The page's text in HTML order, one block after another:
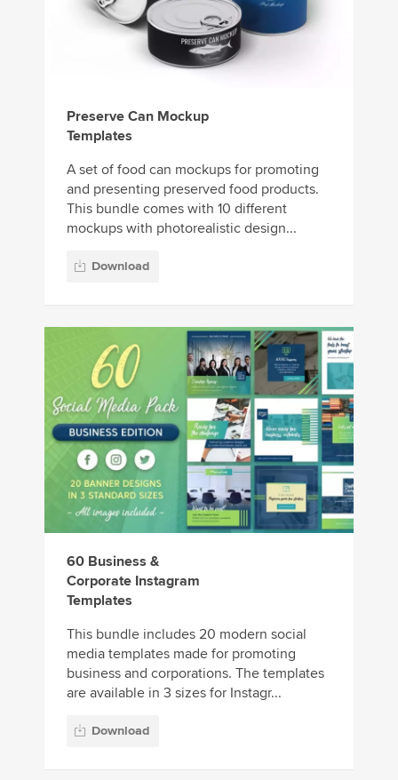
Preserve Can Mockup
Templates
A set of food can mockups for promoting
and presenting preserved food products.
This bundle comes with 10 different
mockups with photorealistic design...
Download
60 Business &
Corporate Instagram
Templates
This bundle includes 20 modern social
media templates made for promoting
business and corporations. The templates
are available in 3 sizes for Instagr...
Download